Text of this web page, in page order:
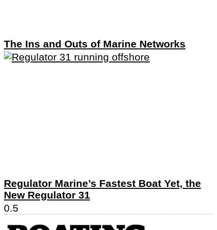
The Ins and Outs of Marine Networks
Regulator Marine’s Fastest Boat Yet, the
New Regulator 31